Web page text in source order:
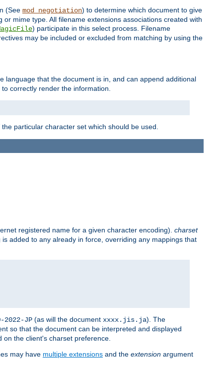
(See mod_negotiation) to determine which document to give
mime type. All filename extensions associations created with
) participate in this select process. Filename
may be included or excluded from matching by using the
language that the document is in, and can append additional
correctly render the information.
particular character set which should be used.
registered name for a given character encoding). charset
is added to any already in force, overriding any mappings that
2022-JP (as will the document xxxx.jis.ja). The
so that the document can be interpreted and displayed
on the client's charset preference.
may have multiple extensions and the extension argument